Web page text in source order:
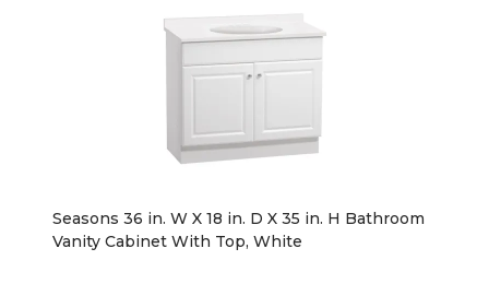
Seasons 36 in. W X 18 in. D X 35 in. H Bathroom
Vanity Cabinet With Top, White